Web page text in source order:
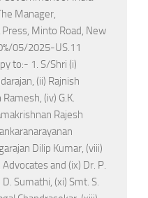
Manager,
Minto Road, New
05/2025-US.11
to:- 1. S/Shri (i)
(ii) Rajnish
(iv) G.K.
Rajesh
Dilip Kumar, (viii)
and (ix) Dr. P.
Sumathi, (xi) Smt. S.